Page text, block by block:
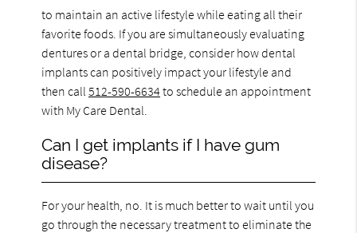
to maintain an active lifestyle while eating all their
favorite foods. If you are simultaneously evaluating
dentures or a dental bridge, consider how dental
implants can positively impact your lifestyle and
then call512-590-6634to schedule an appointment
with My Care Dental.
Can I get implants if I have gum
disease?
For your health, no. It is much better to wait until you
go through the necessary treatment to eliminate the